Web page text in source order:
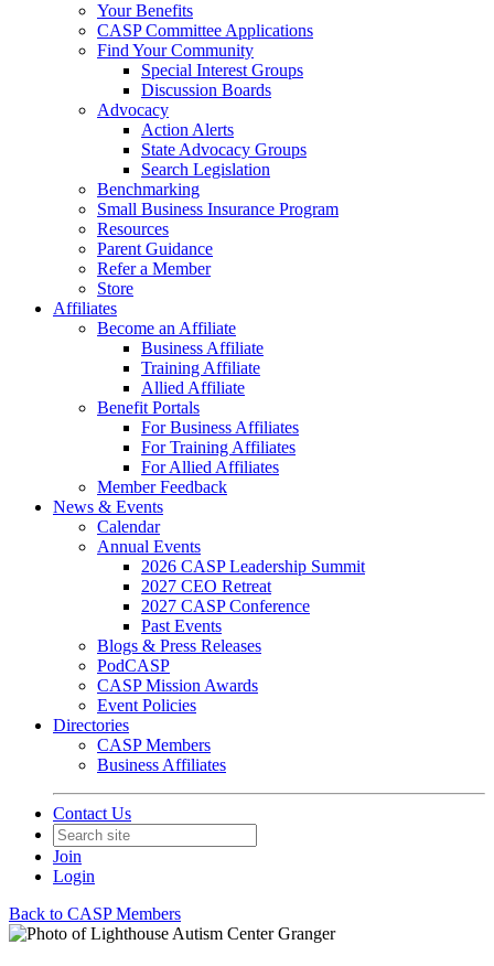
Your Benefits
CASP Committee Applications
Find Your Community
Special Interest Groups
Discussion Boards
Advocacy
Action Alerts
State Advocacy Groups
Search Legislation
Benchmarking
Small Business Insurance Program
Resources
Parent Guidance
Refer a Member
Store
Affiliates
Become an Affiliate
Business Affiliate
Training Affiliate
Allied Affiliate
Benefit Portals
For Business Affiliates
For Training Affiliates
For Allied Affiliates
Member Feedback
News & Events
Calendar
Annual Events
2026 CASP Leadership Summit
2027 CEO Retreat
2027 CASP Conference
Past Events
Blogs & Press Releases
PodCASP
CASP Mission Awards
Event Policies
Directories
CASP Members
Business Affiliates
Contact Us
Join
Login
Back to CASP Members